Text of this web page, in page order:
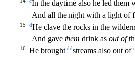
In the daytime also he led them
And all the night with a light of
15 dHe clave the rocks in the
And gave them drink as out of
16 He brought ddstreams also out of e